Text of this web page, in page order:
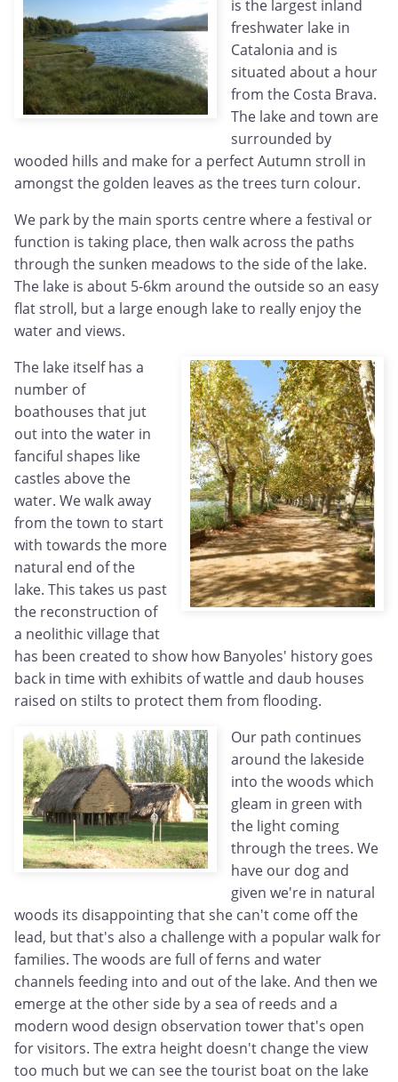
is the largest inland
freshwater lake in
Catalonia and is
situated about a hour
from the Costa Brava.
The lake and town are
surrounded by
wooded hills and make for a perfect Autumn stroll in
amongst the golden leaves as the trees turn colour.
We park by the main sports centre where a festival or
function is taking place, then walk across the paths
through the sunken meadows to the side of the lake.
The lake is about 5-6km around the outside so an easy
flat stroll, but a large enough lake to really enjoy the
water and views.
The lake itself has a
number of
boathouses that jut
out into the water in
fanciful shapes like
castles above the
water. We walk away
from the town to start
with towards the more
natural end of the
lake. This takes us past
the reconstruction of
a neolithic village that
has been created to show how Banyoles' history goes
back in time with exhibits of wattle and daub houses
raised on stilts to protect them from flooding.
Our path continues
around the lakeside
into the woods which
gleam in green with
the light coming
through the trees. We
have our dog and
given we're in natural
woods its disappointing that she can't come off the
lead, but that's also a challenge with a popular walk for
families. The woods are full of ferns and water
channels feeding into and out of the lake. And then we
emerge at the other side by a sea of reeds and a
modern wood design observation tower that's open
for visitors. The extra height doesn't change the view
too much but we can see the tourist boat on the lake